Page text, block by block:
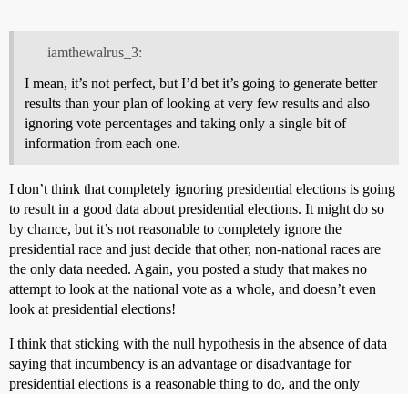
iamthewalrus_3:
I mean, it’s not perfect, but I’d bet it’s going to generate better
results than your plan of looking at very few results and also
ignoring vote percentages and taking only a single bit of
information from each one.
I don’t think that completely ignoring presidential elections is going
to result in a good data about presidential elections. It might do so
by chance, but it’s not reasonable to completely ignore the
presidential race and just decide that other, non-national races are
the only data needed. Again, you posted a study that makes no
attempt to look at the national vote as a whole, and doesn’t even
look at presidential elections!
I think that sticking with the null hypothesis in the absence of data
saying that incumbency is an advantage or disadvantage for
presidential elections is a reasonable thing to do, and the only